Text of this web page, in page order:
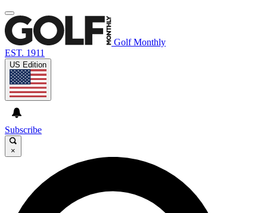
Golf Monthly
EST. 1911
US Edition
Subscribe
×